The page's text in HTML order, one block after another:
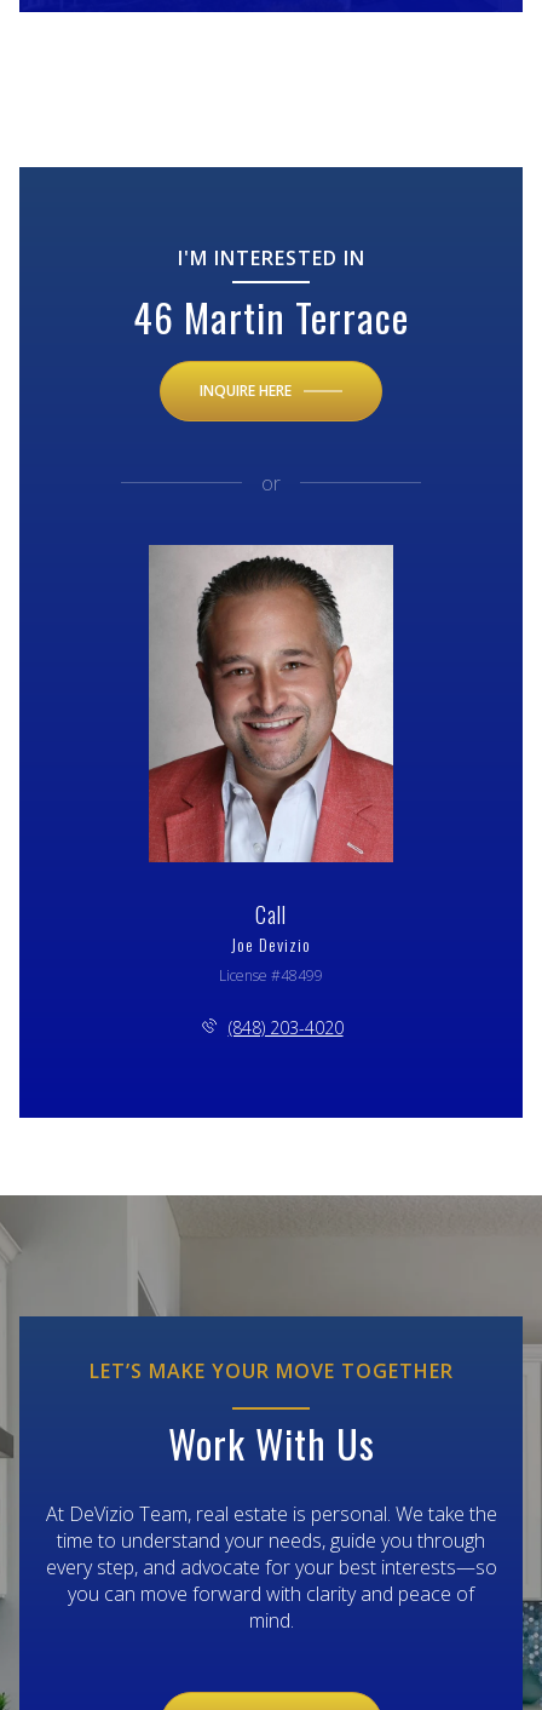
I'M INTERESTED IN
46 Martin Terrace
INQUIRE HERE
or
Call
Joe Devizio
License #48499
(848) 203-4020
LET’S MAKE YOUR MOVE TOGETHER
Work With Us
At DeVizio Team, real estate is personal. We take the
time to understand your needs, guide you through
every step, and advocate for your best interests—so
you can move forward with clarity and peace of
mind.